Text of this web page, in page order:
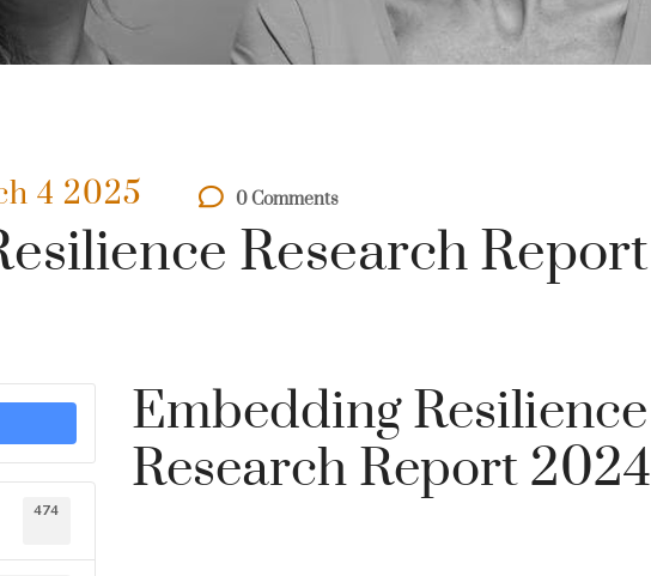
4 2025 0 Comments
Research Report
474
Embedding Resilience
Research Report 2024